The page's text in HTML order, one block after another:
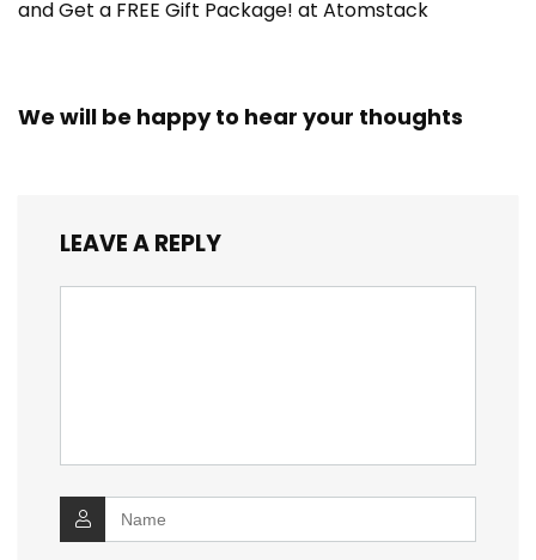
and Get a FREE Gift Package! at Atomstack
We will be happy to hear your thoughts
LEAVE A REPLY